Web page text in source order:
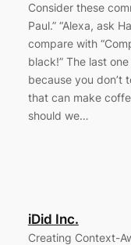
Consider these
Paul.” “Alexa, ask
compare with
black!” The last
because you don’t
that can make
should we…
iDid Inc.
Creating Context-